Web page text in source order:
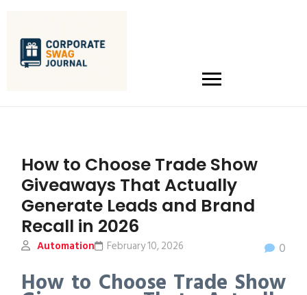
How to Choose Trade Show
Giveaways That Actually
Generate Leads and Brand
Recall in 2026
Automation 0
February 10, 2026
How to Choose Trade Show